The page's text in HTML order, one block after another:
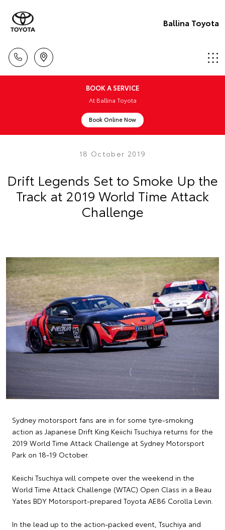
Ballina Toyota
BOOK A SERVICE
At Ballina Toyota
Book Online Now
18 October 2019
Drift Legends Set to Smoke Up the
Track at 2019 World Time Attack
Challenge
Sydney motorsport fans are in for some tyre-smoking
action as Japanese Drift King Keiichi Tsuchiya returns for the
2019 World Time Attack Challenge at Sydney Motorsport
Park on 18-19 October.
Keiichi Tsuchiya will compete over the weekend in the
World Time Attack Challenge (WTAC) Open Class in a Beau
Yates BDY Motorsport-prepared Toyota AE86 Corolla Levin.
In the lead up to the action-packed event, Tsuchiya and